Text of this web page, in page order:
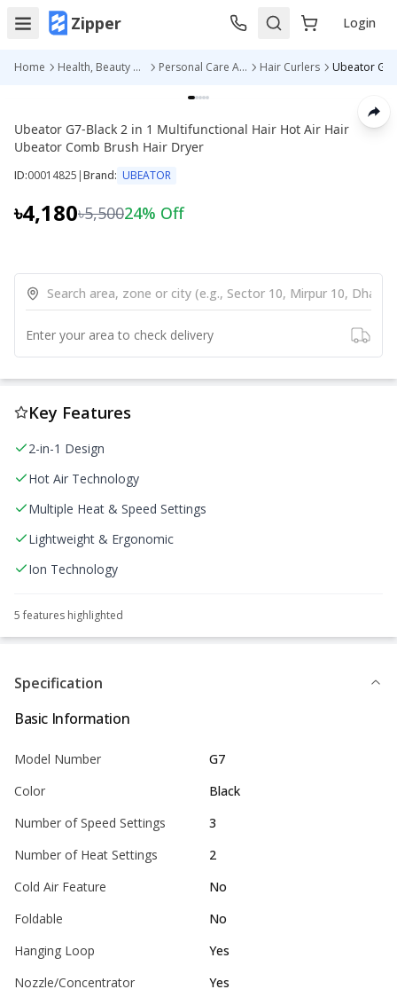
Zipper Login
Home Health, Beauty & Personal Care Personal Care Appliances Hair Curlers
Ubeator G7-Black 2 in 1 Multifunctional Hair Hot Air Hair
Ubeator Comb Brush Hair Dryer
ID:00014825 |Brand: UBEATOR
৳4,180৳5,50024% Off
Enter your area to check delivery
Key Features
2-in-1 Design
Hot Air Technology
Multiple Heat & Speed Settings
Lightweight & Ergonomic
Ion Technology
5 features highlighted
Specification
Basic Information
Model Number
G7
Color
Black
Number of Speed Settings
3
Number of Heat Settings
2
Cold Air Feature
No
Foldable
No
Hanging Loop
Yes
Nozzle/Concentrator
Yes